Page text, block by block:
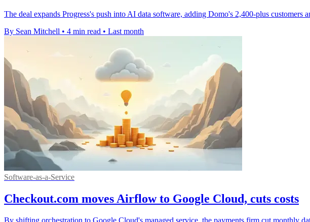
The deal expands Progress's push into AI data software, adding Domo's 2,400-plus customers
By Sean Mitchell • 4 min read • Last month
Software-as-a-Service
Checkout.com moves Airflow to Google Cloud, cuts costs
By shifting orchestration to Google Cloud's managed service, the payments firm cut monthly